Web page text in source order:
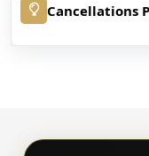
Cancellations